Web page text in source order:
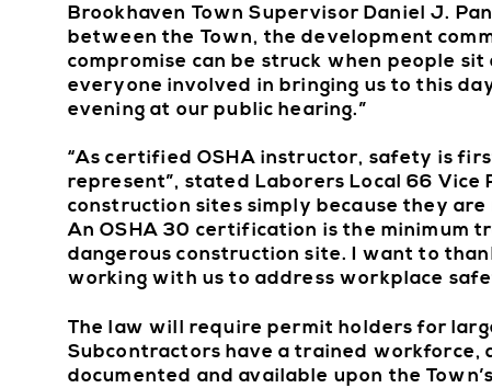
Brookhaven Town Supervisor Daniel J.
between the Town, the development
compromise can be struck when people
everyone involved in bringing us to this
evening at our public hearing.”
“As certified OSHA instructor, safety is
represent”, stated Laborers Local 66 Vice
construction sites simply because they
An OSHA 30 certification is the minimum
dangerous construction site. I want to
working with us to address workplace
The law will require permit holders for
Subcontractors have a trained workforce,
documented and available upon the